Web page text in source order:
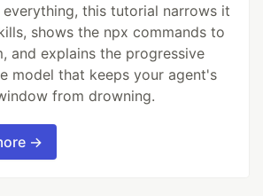
everything, this tutorial narrows it
shows the npx commands to
and explains the progressive
model that keeps your agent's
from drowning.
→